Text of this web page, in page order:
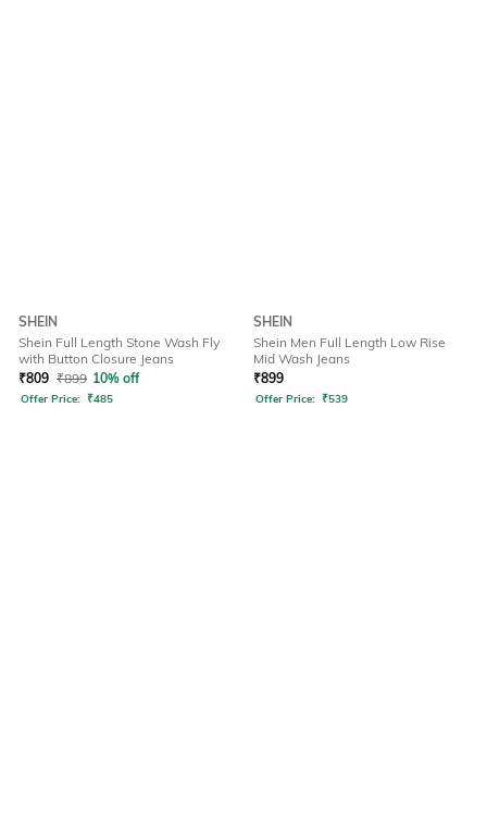
SHEIN
Shein Full Length Stone Wash Fly
with Button Closure Jeans
₹809 ₹899 10% off
Offer Price: ₹485
SHEIN
Shein Men Full Length Low Rise
Mid Wash Jeans
₹899
Offer Price: ₹539